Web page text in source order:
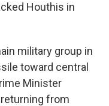
Houthis in
military group in
toward central
Minister
returning from